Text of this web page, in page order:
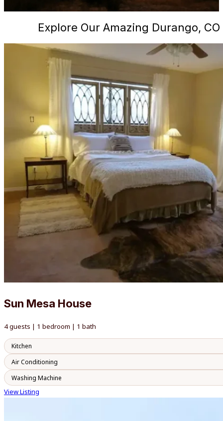
Explore Our Amazing Durango,
Sun Mesa House
4 guests | 1 bedroom | 1 bath
Kitchen
Air Conditioning
Washing Machine
View Listing